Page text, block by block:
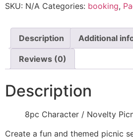
SKU: N/A Categories: booking,
Description Additional
Reviews (0)
Description
8pc Character / Novelty
Create a fun and themed picnic